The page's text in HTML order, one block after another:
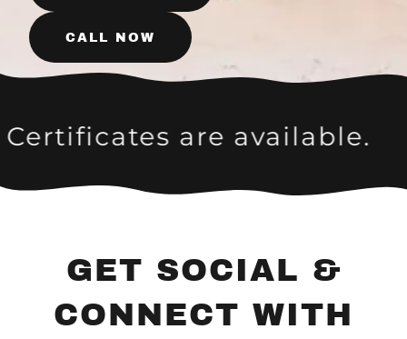
CALL NOW
are available. Give
GET SOCIAL &
CONNECT WITH